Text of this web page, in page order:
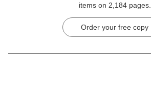
items on 2,184 pages.
Order your free copy